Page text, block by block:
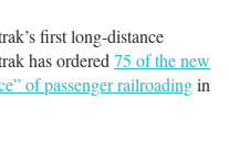
first long-distance
has ordered 75 of the new
of passenger railroadingin